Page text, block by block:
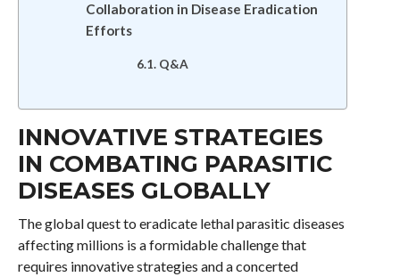
Collaboration in Disease Eradication
Efforts
Q&A
INNOVATIVE STRATEGIES
IN COMBATING PARASITIC
DISEASES GLOBALLY
The global quest to eradicate lethal parasitic diseases
affecting millions is a formidable challenge that
requires innovative strategies and a concerted